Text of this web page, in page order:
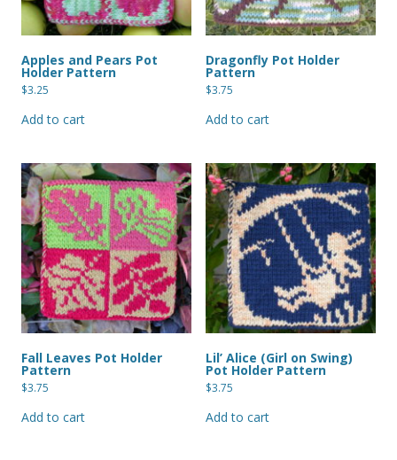
Apples and Pears Pot
Holder Pattern
$3.25
Add to cart
Dragonfly Pot Holder
Pattern
$3.75
Add to cart
Fall Leaves Pot Holder
Pattern
$3.75
Add to cart
Lil’ Alice (Girl on Swing)
Pot Holder Pattern
$3.75
Add to cart